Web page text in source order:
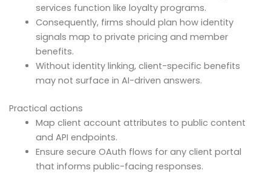
services function like loyalty programs.
Consequently, firms should plan how identity
signals map to private pricing and member
benefits.
Without identity linking, client-specific benefits
may not surface in AI-driven answers.
Practical actions
Map client account attributes to public content
and API endpoints.
Ensure secure OAuth flows for any client portal
that informs public-facing responses.